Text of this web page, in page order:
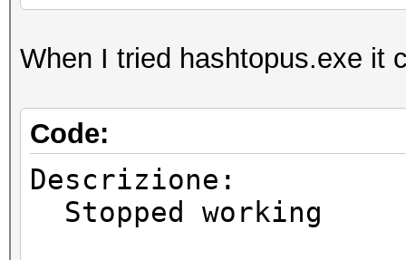
When I tried hashtopus.exe it
Code:
Descrizione:
Stopped working